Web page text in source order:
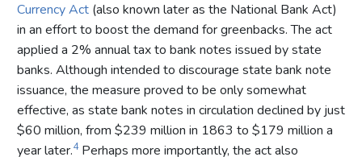
Currency Act (also known later as the National Bank Act)
in an effort to boost the demand for greenbacks. The act
applied a 2% annual tax to bank notes issued by state
banks. Although intended to discourage state bank note
issuance, the measure proved to be only somewhat
effective, as state bank notes in circulation declined by just
$60 million, from $239 million in 1863 to $179 million a
year later.4Perhaps more importantly, the act also